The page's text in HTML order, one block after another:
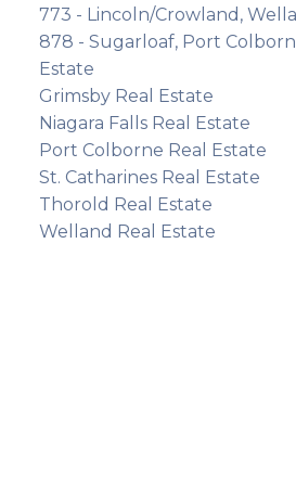
773 - Lincoln/Crowland,
878 - Sugarloaf, Port
Estate
Grimsby Real Estate
Niagara Falls Real Estate
Port Colborne Real Estate
St. Catharines Real Estate
Thorold Real Estate
Welland Real Estate